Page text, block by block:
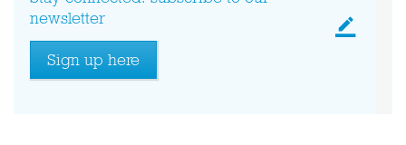
newsletter
Sign up here